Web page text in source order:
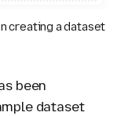
creating a dataset
been
dataset